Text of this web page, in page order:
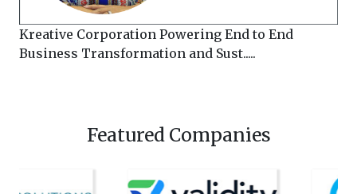
Kreative Corporation Powering End to End
Business Transformation and Sust.....
Featured Companies